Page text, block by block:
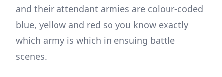
and their attendant armies are colour-coded
blue, yellow and red so you know exactly
which army is which in ensuing battle
scenes.